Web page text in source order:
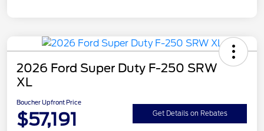
2026 Ford Super Duty F-250 SRW
XL
Boucher Upfront Price
$57,191 Get Details on Rebates